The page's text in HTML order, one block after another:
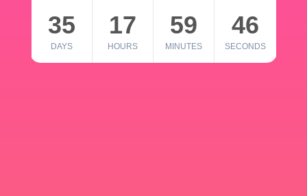
35
DAYS
17
HOURS
59
MINUTES
46
SECONDS